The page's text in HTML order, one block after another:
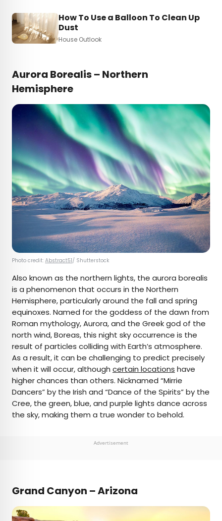
How To Use a Balloon To Clean Up
Dust
House Outlook
Aurora Borealis – Northern
Hemisphere
Photo credit: Abstract51/ Shutterstock
Also known as the northern lights, the aurora borealis
is a phenomenon that occurs in the Northern
Hemisphere, particularly around the fall and spring
equinoxes. Named for the goddess of the dawn from
Roman mythology, Aurora, and the Greek god of the
north wind, Boreas, this night sky occurrence is the
result of particles colliding with Earth’s atmosphere.
As a result, it can be challenging to predict precisely
when it will occur, although certain locations have
higher chances than others. Nicknamed “Mirrie
Dancers” by the Irish and “Dance of the Spirits” by the
Cree, the green, blue, and purple lights dance across
the sky, making them a true wonder to behold.
Advertisement
Grand Canyon – Arizona